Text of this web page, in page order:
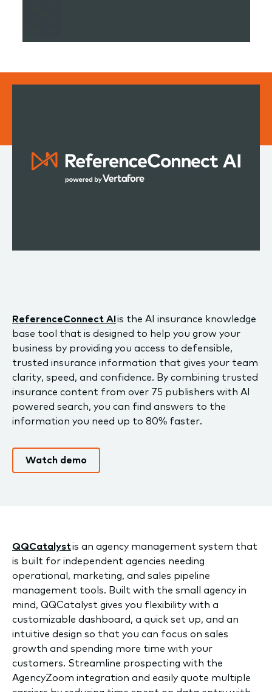
ReferenceConnect AIis the AI insurance knowledge
base tool that is designed to help you grow your
business by providing you access to defensible,
trusted insurance information that gives your team
clarity, speed, and confidence. By combining trusted
insurance content from over 75 publishers with AI
powered search, you can find answers to the
information you need up to 80% faster.
Watch demo
QQCatalystis an agency management system that
is built for independent agencies needing
operational, marketing, and sales pipeline
management tools. Built with the small agency in
mind, QQCatalyst gives you flexibility with a
customizable dashboard, a quick set up, and an
intuitive design so that you can focus on sales
growth and spending more time with your
customers. Streamline prospecting with the
AgencyZoom integration and easily quote multiple